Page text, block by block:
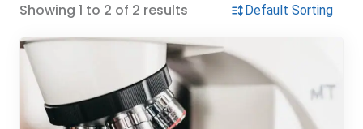
Showing 1 to 2 of 2 results